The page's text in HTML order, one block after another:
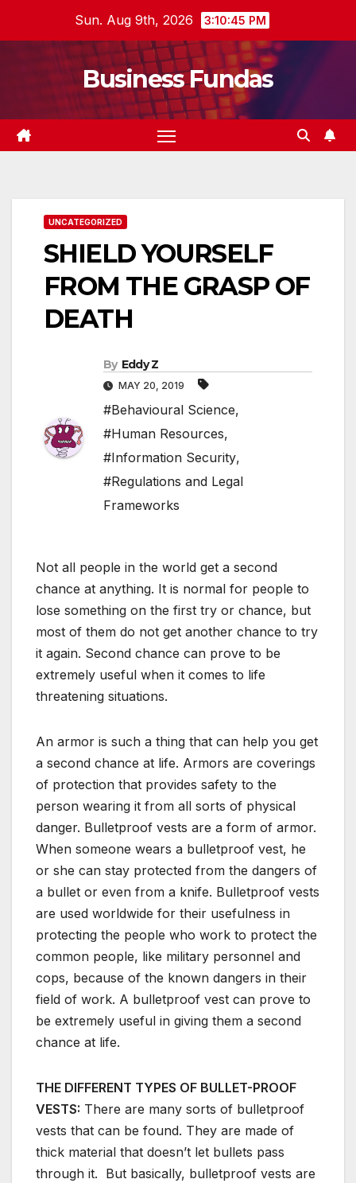
Sun. Aug 9th, 2026 3:10:46 PM
Business Fundas
UNCATEGORIZED
SHIELD YOURSELF
FROM THE GRASP OF
DEATH
By Eddy Z
MAY 20, 2019
#Behavioural Science,
#Human Resources,
#Information Security,
#Regulations and Legal
Frameworks
Not all people in the world get a second
chance at anything. It is normal for people to
lose something on the first try or chance, but
most of them do not get another chance to try
it again. Second chance can prove to be
extremely useful when it comes to life
threatening situations.
An armor is such a thing that can help you get
a second chance at life. Armors are coverings
of protection that provides safety to the
person wearing it from all sorts of physical
danger. Bulletproof vests are a form of armor.
When someone wears a bulletproof vest, he
or she can stay protected from the dangers of
a bullet or even from a knife. Bulletproof vests
are used worldwide for their usefulness in
protecting the people who work to protect the
common people, like military personnel and
cops, because of the known dangers in their
field of work. A bulletproof vest can prove to
be extremely useful in giving them a second
chance at life.
THE DIFFERENT TYPES OF BULLET-PROOF
VESTS: There are many sorts of bulletproof
vests that can be found. They are made of
thick material that doesn’t let bullets pass
through it. But basically, bulletproof vests are